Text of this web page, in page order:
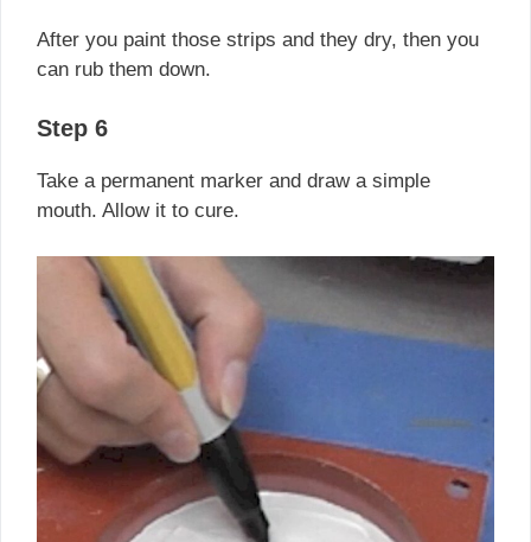
After you paint those strips and they dry, then you
can rub them down.
Step 6
Take a permanent marker and draw a simple
mouth. Allow it to cure.